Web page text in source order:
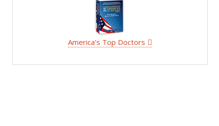
America's Top Doctors